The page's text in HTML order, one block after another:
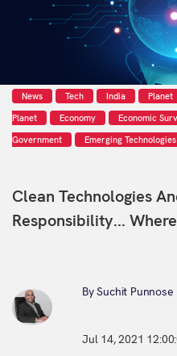
News Tech India Planet
Planet
Economy Economic
Government
Emerging Technologies
Clean Technologies
Responsibility...
By Suchit Punnose
Jul 14, 2021